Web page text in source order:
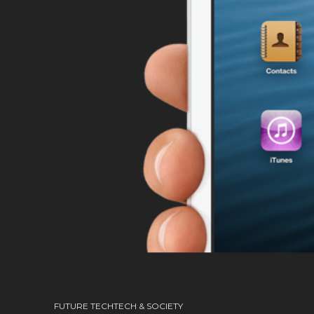
FUTURE TECHTECH & SOCIETY